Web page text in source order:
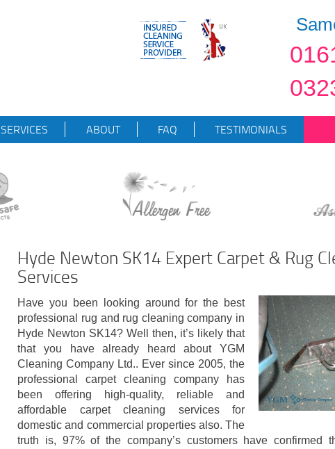
SERVICES ABOUT FAQ TESTIMONIALS
Hyde Newton SK14 Expert Carpet & Rug
Services
Have you been looking around for the best
professional rug and rug cleaning company in
Hyde Newton SK14? Well then, it’s likely that
that you have already heard about YGM
Cleaning Company Ltd.. Ever since 2005, the
professional carpet cleaning company has
been offering high-quality, reliable and
affordable carpet cleaning services for
domestic and commercial properties also. The
truth is, 97% of the company’s customers have confirmed